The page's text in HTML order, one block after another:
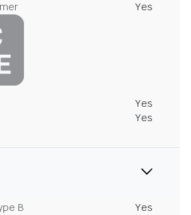
Yes
Yes
Yes
B
Yes